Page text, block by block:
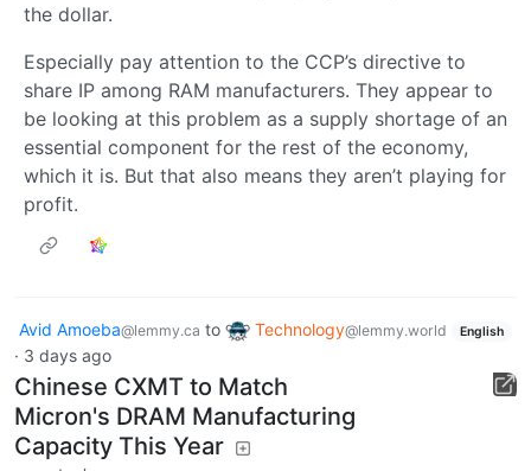
the dollar.
Especially pay attention to the CCP’s directive to
share IP among RAM manufacturers. They appear to
be looking at this problem as a supply shortage of an
essential component for the rest of the economy,
which it is. But that also means they aren’t playing for
profit.
Avid Amoeba@lemmy.ca to Technology@lemmy.world English
· 3 days ago
Chinese CXMT to Match
Micron's DRAM Manufacturing
Capacity This Year